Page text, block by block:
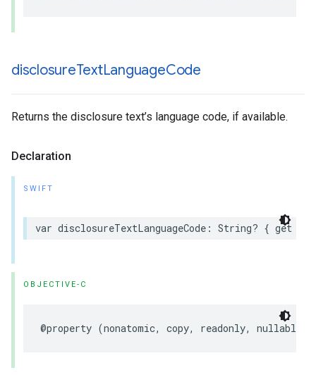
disclosureTextLanguageCode
Returns the disclosure text’s language code, if available.
Declaration
SWIFT
var disclosureTextLanguageCode : String? { get
OBJECTIVE-C
@property (nonatomic, copy, readonly, nullable